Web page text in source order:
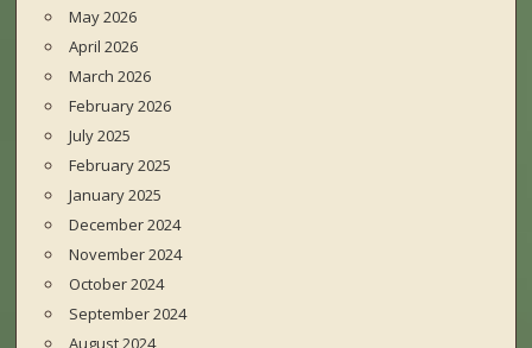
May 2026
April 2026
March 2026
February 2026
July 2025
February 2025
January 2025
December 2024
November 2024
October 2024
September 2024